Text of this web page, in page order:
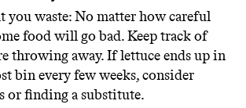
you waste: No matter how careful
food will go bad. Keep track of
throwing away. If lettuce ends up in
bin every few weeks, consider
or finding a substitute.